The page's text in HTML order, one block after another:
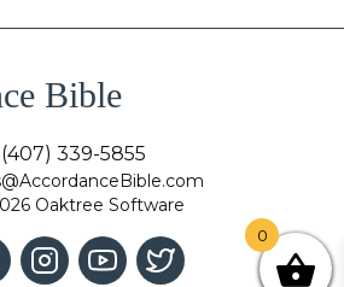
Bible
(407) 339-5855
Oaktree Software
0